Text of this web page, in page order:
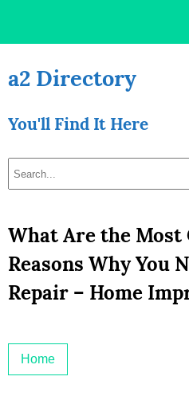
a2 Directory
You'll Find It Here
What Are the Most
Reasons Why You
Repair – Home
Home